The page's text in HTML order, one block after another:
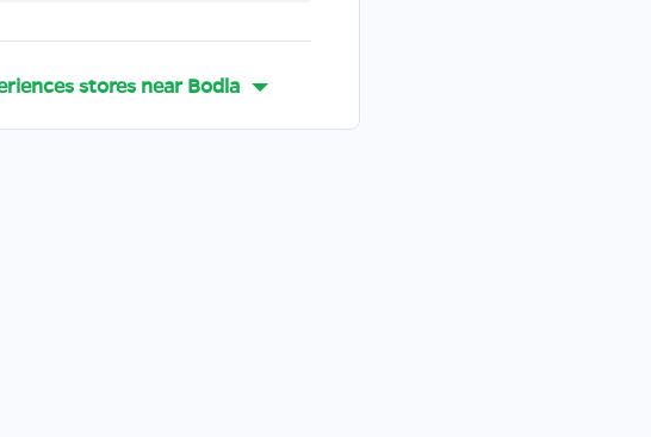
stores nearBodla